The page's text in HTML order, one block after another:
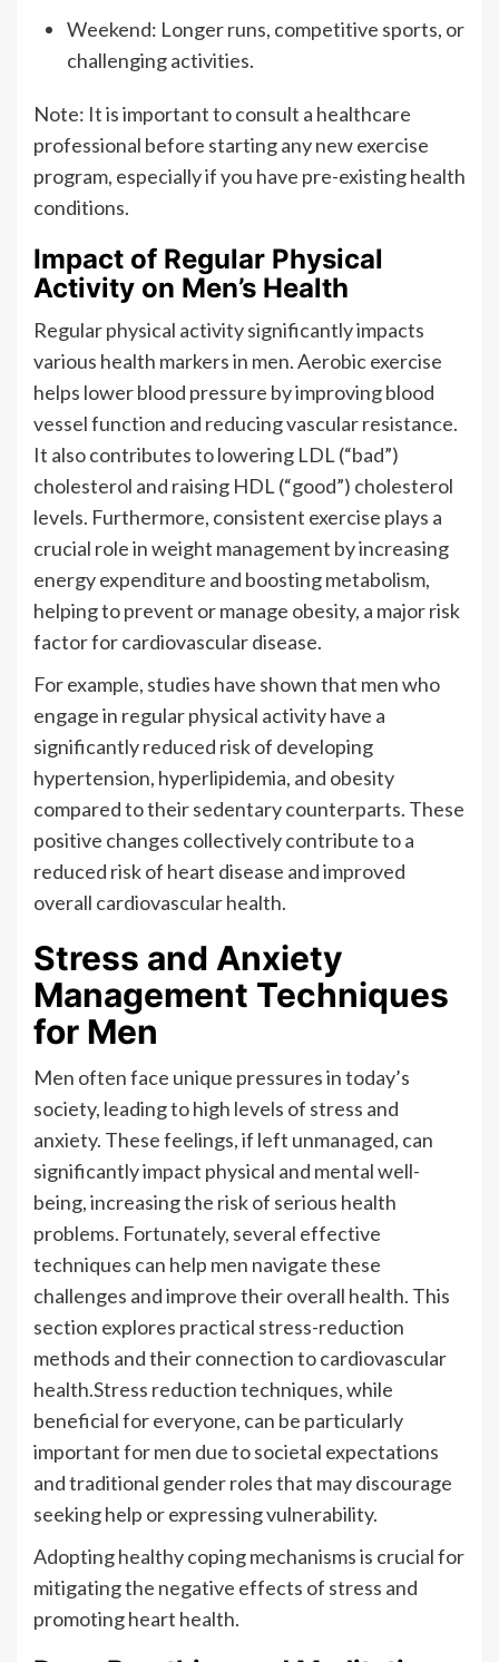
Weekend: Longer runs, competitive sports, or
challenging activities.
Note: It is important to consult a healthcare
professional before starting any new exercise
program, especially if you have pre-existing health
conditions.
Impact of Regular Physical
Activity on Men’s Health
Regular physical activity significantly impacts
various health markers in men. Aerobic exercise
helps lower blood pressure by improving blood
vessel function and reducing vascular resistance.
It also contributes to lowering LDL (“bad”)
cholesterol and raising HDL (“good”) cholesterol
levels. Furthermore, consistent exercise plays a
crucial role in weight management by increasing
energy expenditure and boosting metabolism,
helping to prevent or manage obesity, a major risk
factor for cardiovascular disease.
For example, studies have shown that men who
engage in regular physical activity have a
significantly reduced risk of developing
hypertension, hyperlipidemia, and obesity
compared to their sedentary counterparts. These
positive changes collectively contribute to a
reduced risk of heart disease and improved
overall cardiovascular health.
Stress and Anxiety
Management Techniques
for Men
Men often face unique pressures in today’s
society, leading to high levels of stress and
anxiety. These feelings, if left unmanaged, can
significantly impact physical and mental well-
being, increasing the risk of serious health
problems. Fortunately, several effective
techniques can help men navigate these
challenges and improve their overall health. This
section explores practical stress-reduction
methods and their connection to cardiovascular
health.Stress reduction techniques, while
beneficial for everyone, can be particularly
important for men due to societal expectations
and traditional gender roles that may discourage
seeking help or expressing vulnerability.
Adopting healthy coping mechanisms is crucial for
mitigating the negative effects of stress and
promoting heart health.